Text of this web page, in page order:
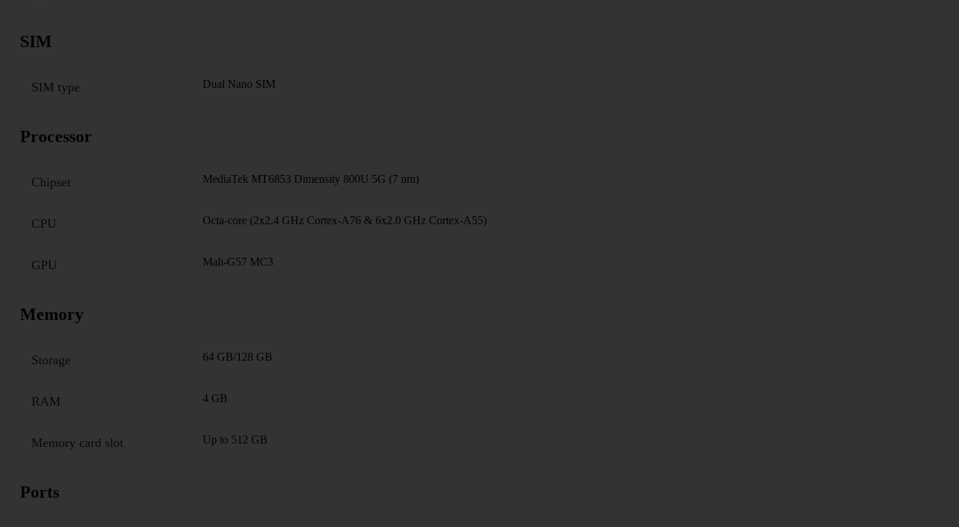
SIM
SIM type Dual Nano SIM
Processor
Chipset MediaTek MT6853 Dimensity 800U 5G (7 nm)
CPU Octa-core (2x2.4 GHz Cortex-A76 & 6x2.0 GHz Cortex-A55)
GPU Mali-G57 MC3
Memory
Storage 64 GB/128 GB
RAM 4 GB
Memory card slot Up to 512 GB
Ports